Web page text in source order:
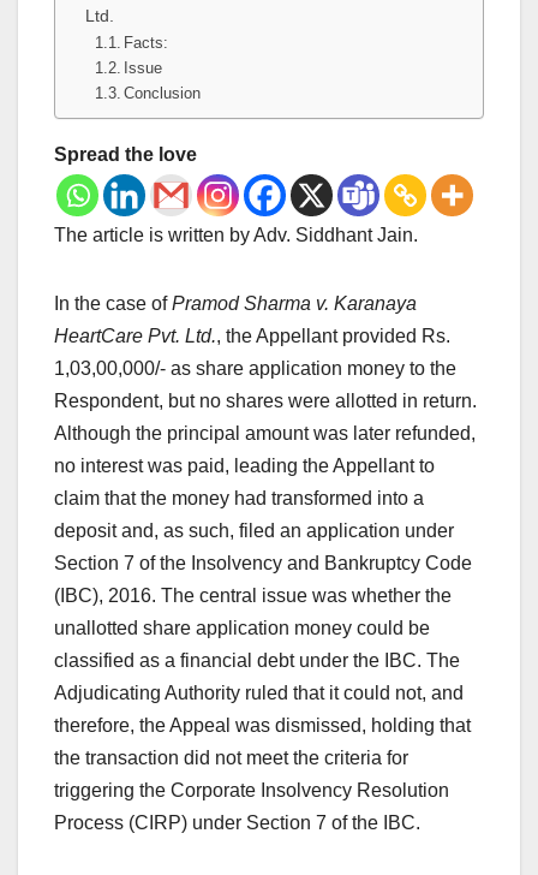
Ltd.
Facts:
Issue
Conclusion
Spread the love
The article is written by Adv. Siddhant Jain.
In the case ofPramod Sharma v. Karanaya
HeartCare Pvt. Ltd., the Appellant provided Rs.
1,03,00,000/- as share application money to the
Respondent, but no shares were allotted in return.
Although the principal amount was later refunded,
no interest was paid, leading the Appellant to
claim that the money had transformed into a
deposit and, as such, filed an application under
Section 7 of the Insolvency and Bankruptcy Code
(IBC), 2016. The central issue was whether the
unallotted share application money could be
classified as a financial debt under the IBC. The
Adjudicating Authority ruled that it could not, and
therefore, the Appeal was dismissed, holding that
the transaction did not meet the criteria for
triggering the Corporate Insolvency Resolution
Process (CIRP) under Section 7 of the IBC.